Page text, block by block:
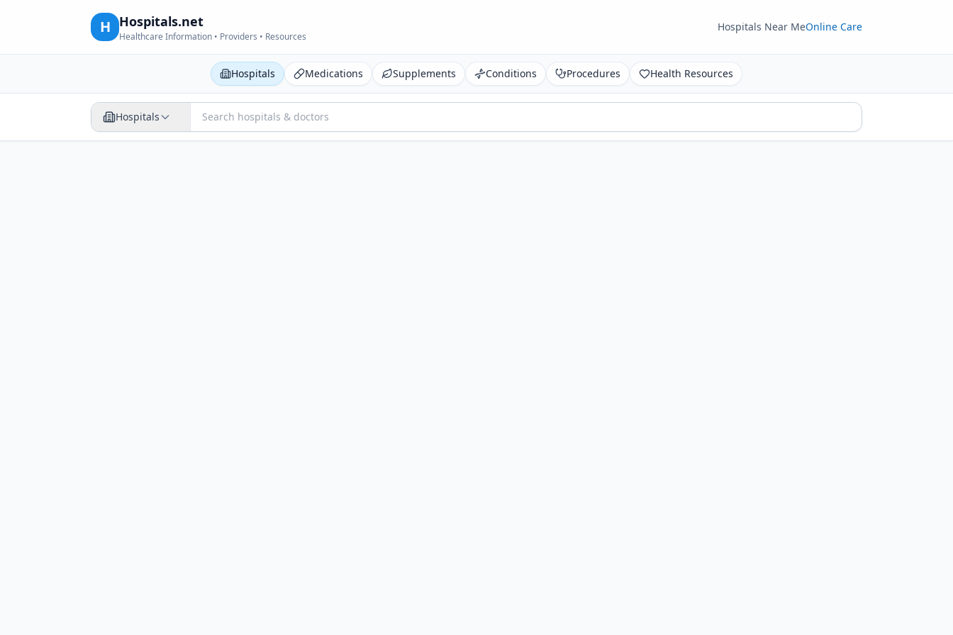
H Hospitals.net
Healthcare Information • Providers • Resources
Hospitals Near MeOnline Care
Hospitals Medications Supplements Conditions Procedures Health Resources
Hospitals